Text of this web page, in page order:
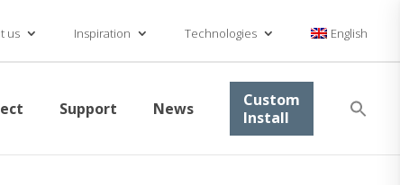
us Inspiration Technologies English
Support News
Custom
Install